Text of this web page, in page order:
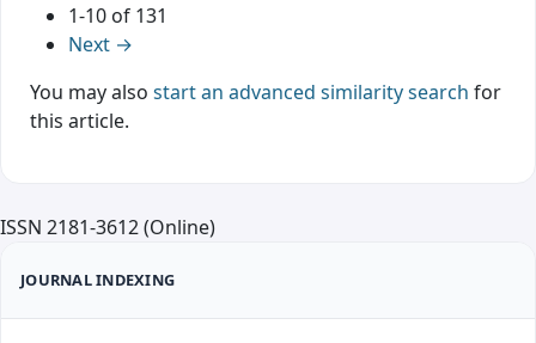
1-10 of 131
Next →
You may also start an advanced similarity search for
this article.
ISSN 2181-3612 (Online)
JOURNAL INDEXING